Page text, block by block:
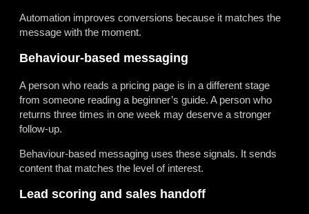
Automation improves conversions because it matches the
message with the moment.
Behaviour-based messaging
A person who reads a pricing page is in a different stage
from someone reading a beginner’s guide. A person who
returns three times in one week may deserve a stronger
follow-up.
Behaviour-based messaging uses these signals. It sends
content that matches the level of interest.
Lead scoring and sales handoff